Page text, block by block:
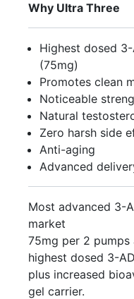
Why Ultra Three
Highest dosed
(75mg)
Promotes clean
Noticeable
Natural
Zero harsh side
Anti-aging
Advanced
Most advanced 3-
market
75mg per 2
highest dosed 3-
plus increased
gel carrier.